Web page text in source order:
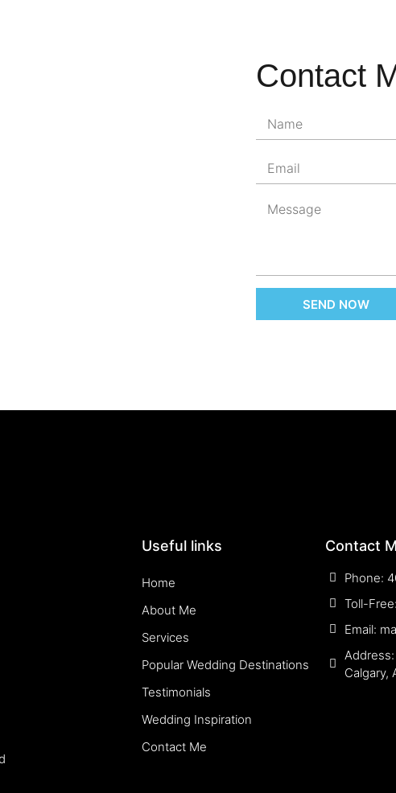
Contact
SEND NOW
Useful links
Home
About Me
Services
Popular Wedding Destinations
Testimonials
Wedding Inspiration
Contact Me
Contact
Phone:
Toll-
Email:
Calgary,